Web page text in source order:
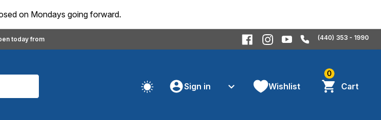
on Mondays going forward.
today from (440) 353 - 1990
Sign in Wishlist
0
Cart